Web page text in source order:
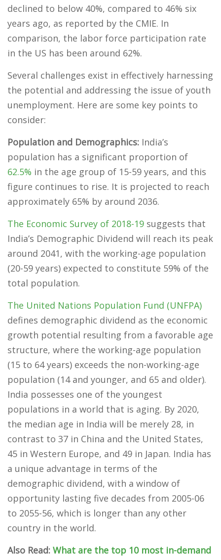
declined to below 40%, compared to 46% six
years ago, as reported by the CMIE. In
comparison, the labor force participation rate
in the US has been around 62%.
Several challenges exist in effectively harnessing
the potential and addressing the issue of youth
unemployment. Here are some key points to
consider:
Population and Demographics: India’s
population has a significant proportion of
62.5% in the age group of 15-59 years, and this
figure continues to rise. It is projected to reach
approximately 65% by around 2036.
The Economic Survey of 2018-19 suggests that
India’s Demographic Dividend will reach its peak
around 2041, with the working-age population
(20-59 years) expected to constitute 59% of the
total population.
The United Nations Population Fund (UNFPA)
defines demographic dividend as the economic
growth potential resulting from a favorable age
structure, where the working-age population
(15 to 64 years) exceeds the non-working-age
population (14 and younger, and 65 and older).
India possesses one of the youngest
populations in a world that is aging. By 2020,
the median age in India will be merely 28, in
contrast to 37 in China and the United States,
45 in Western Europe, and 49 in Japan. India has
a unique advantage in terms of the
demographic dividend, with a window of
opportunity lasting five decades from 2005-06
to 2055-56, which is longer than any other
country in the world.
Also Read: What are the top 10 most in-demand